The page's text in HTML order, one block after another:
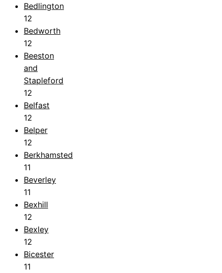
Bedlington
12
Bedworth
12
Beeston
and
Stapleford
12
Belfast
12
Belper
12
Berkhamsted
11
Beverley
11
Bexhill
12
Bexley
12
Bicester
11